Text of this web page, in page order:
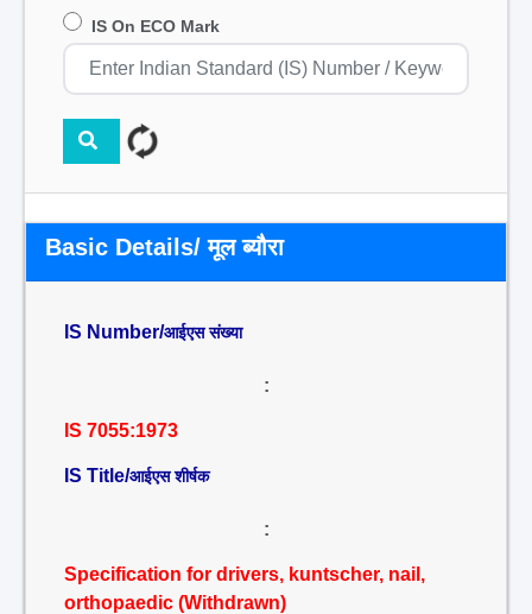
IS On ECO Mark
Basic Details/ मूल ब्यौरा
IS Number/आईएस संख्या
:
IS 7055:1973
IS Title/आईएस शीर्षक
:
Specification for drivers, kuntscher, nail,
orthopaedic (Withdrawn)